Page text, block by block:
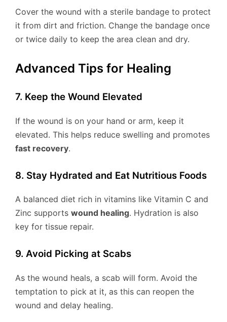
Cover the wound with a sterile bandage to protect
it from dirt and friction. Change the bandage once
or twice daily to keep the area clean and dry.
Advanced Tips for Healing
7. Keep the Wound Elevated
If the wound is on your hand or arm, keep it
elevated. This helps reduce swelling and promotes
fast recovery.
8. Stay Hydrated and Eat Nutritious Foods
A balanced diet rich in vitamins like Vitamin C and
Zinc supports wound healing. Hydration is also
key for tissue repair.
9. Avoid Picking at Scabs
As the wound heals, a scab will form. Avoid the
temptation to pick at it, as this can reopen the
wound and delay healing.